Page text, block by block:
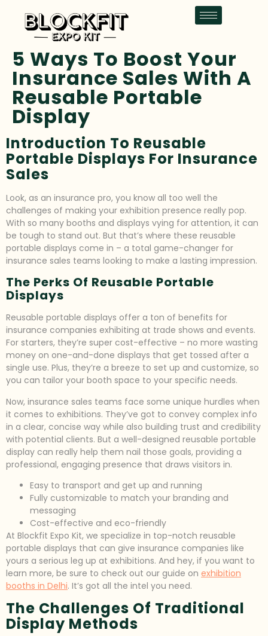
5 Ways To Boost Your
Insurance Sales With A
Reusable Portable
Display
Introduction To Reusable
Portable Displays For Insurance
Sales
Look, as an insurance pro, you know all too well the
challenges of making your exhibition presence really pop.
With so many booths and displays vying for attention, it can
be tough to stand out. But that’s where these reusable
portable displays come in – a total game-changer for
insurance sales teams looking to make a lasting impression.
The Perks Of Reusable Portable
Displays
Reusable portable displays offer a ton of benefits for
insurance companies exhibiting at trade shows and events.
For starters, they’re super cost-effective – no more wasting
money on one-and-done displays that get tossed after a
single use. Plus, they’re a breeze to set up and customize, so
you can tailor your booth space to your specific needs.
Now, insurance sales teams face some unique hurdles when
it comes to exhibitions. They’ve got to convey complex info
in a clear, concise way while also building trust and credibility
with potential clients. But a well-designed reusable portable
display can really help them nail those goals, providing a
professional, engaging presence that draws visitors in.
Easy to transport and get up and running
Fully customizable to match your branding and
messaging
Cost-effective and eco-friendly
At Blockfit Expo Kit, we specialize in top-notch reusable
portable displays that can give insurance companies like
yours a serious leg up at exhibitions. And hey, if you want to
learn more, be sure to check out our guide on exhibition
booths in Delhi. It’s got all the intel you need.
The Challenges Of Traditional
Display Methods